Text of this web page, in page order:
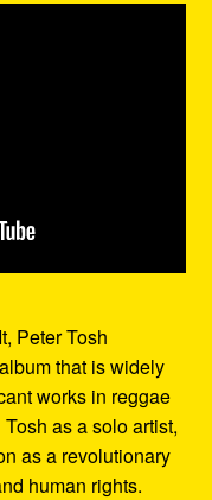
Peter Tosh
that is widely
works in reggae
as a solo artist,
as a revolutionary
human rights.